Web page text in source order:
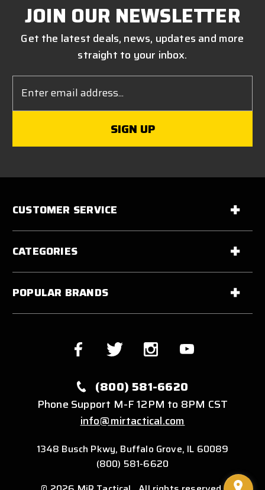
JOIN OUR NEWSLETTER
Get the latest deals, news, updates and more
straight to your inbox.
Address
CUSTOMER SERVICE
CATEGORIES
POPULAR BRANDS
(800) 581-6620
Phone Support M-F 12PM to 8PM CST
info@mirtactical.com
1348 Busch Pkwy, Buffalo Grove, IL 60089
(800) 581-6620